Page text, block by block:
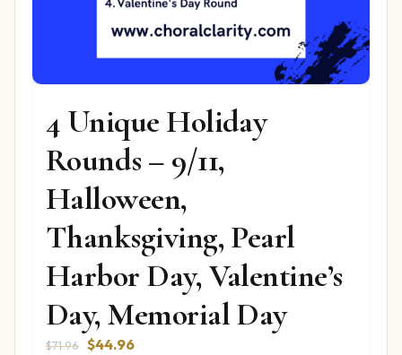
4 Unique Holiday
Rounds – 9/11,
Halloween,
Thanksgiving, Pearl
Harbor Day, Valentine’s
Day, Memorial Day
$71.96 Original
$44.96Current